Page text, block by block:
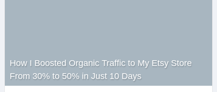
How I Boosted Organic Traffic to My Etsy Store
From 30% to 50% in Just 10 Days